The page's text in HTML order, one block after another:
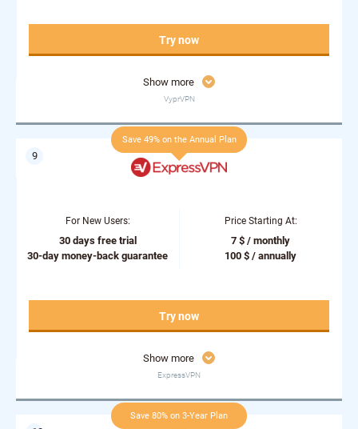
Show more
VyprVPN
Try now
Save 49% on the Annual Plan
For New Users:
30 days free trial
30-day money-back guarantee
Price Starting At:
7 $ / monthly
100 $ / annually
Show more
ExpressVPN
Try now
Save 80% on 3-Year Plan